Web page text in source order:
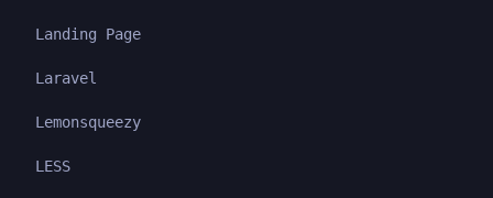
Landing Page
Laravel
Lemonsqueezy
LESS